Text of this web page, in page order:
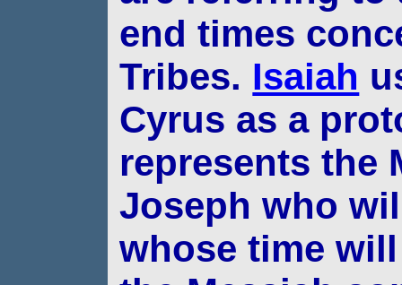
end times
Tribes. Isaiah
Cyrus as a
represents the
Joseph who
whose time